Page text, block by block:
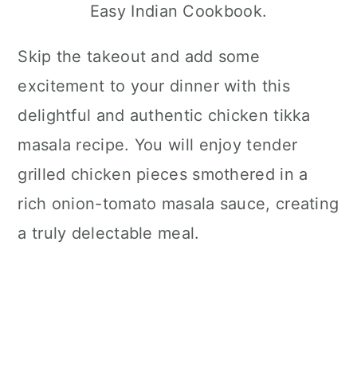
Easy Indian Cookbook.
Skip the takeout and add some
excitement to your dinner with this
delightful and authentic chicken tikka
masala recipe. You will enjoy tender
grilled chicken pieces smothered in a
rich onion-tomato masala sauce, creating
a truly delectable meal.